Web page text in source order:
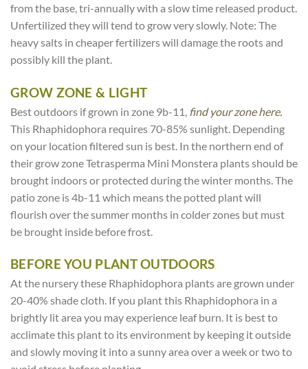
from the base, tri-annually with a slow time released product.
Unfertilized they will tend to grow very slowly. Note: The
heavy salts in cheaper fertilizers will damage the roots and
possibly kill the plant.
GROW ZONE & LIGHT
Best outdoors if grown in zone 9b-11, find your zone here.
This Rhaphidophora requires 70-85% sunlight. Depending
on your location filtered sun is best. In the northern end of
their grow zone Tetrasperma Mini Monstera plants should be
brought indoors or protected during the winter months. The
patio zone is 4b-11 which means the potted plant will
flourish over the summer months in colder zones but must
be brought inside before frost.
BEFORE YOU PLANT OUTDOORS
At the nursery these Rhaphidophora plants are grown under
20-40% shade cloth. If you plant this Rhaphidophora in a
brightly lit area you may experience leaf burn. It is best to
acclimate this plant to its environment by keeping it outside
and slowly moving it into a sunny area over a week or two to